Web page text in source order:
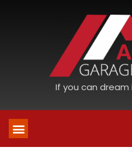
If you can dream